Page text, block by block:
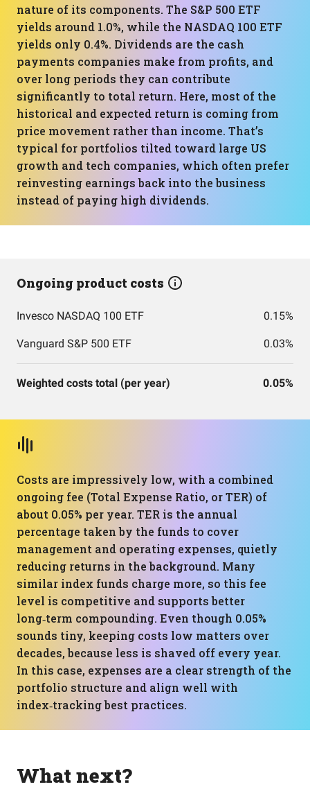
nature of its components. The S&P 500 ETF
yields around 1.0%, while the NASDAQ 100 ETF
yields only 0.4%. Dividends are the cash
payments companies make from profits, and
over long periods they can contribute
significantly to total return. Here, most of the
historical and expected return is coming from
price movement rather than income. That’s
typical for portfolios tilted toward large US
growth and tech companies, which often prefer
reinvesting earnings back into the business
instead of paying high dividends.
Ongoing product costs
Invesco NASDAQ 100 ETF 0.15%
Vanguard S&P 500 ETF 0.03%
Weighted costs total (per year) 0.05%
Costs are impressively low, with a combined
ongoing fee (Total Expense Ratio, or TER) of
about 0.05% per year. TER is the annual
percentage taken by the funds to cover
management and operating expenses, quietly
reducing returns in the background. Many
similar index funds charge more, so this fee
level is competitive and supports better
long‑term compounding. Even though 0.05%
sounds tiny, keeping costs low matters over
decades, because less is shaved off every year.
In this case, expenses are a clear strength of the
portfolio structure and align well with
index‑tracking best practices.
What next?